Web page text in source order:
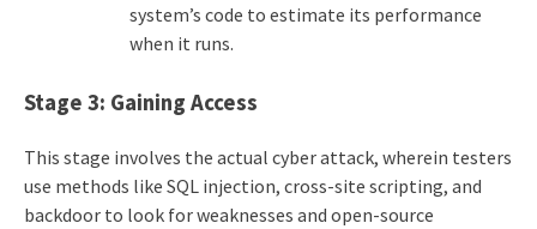
system’s code to estimate its performance
when it runs.
Stage 3: Gaining Access
This stage involves the actual cyber attack, wherein testers
use methods like SQL injection, cross-site scripting, and
backdoor to look for weaknesses and open-source